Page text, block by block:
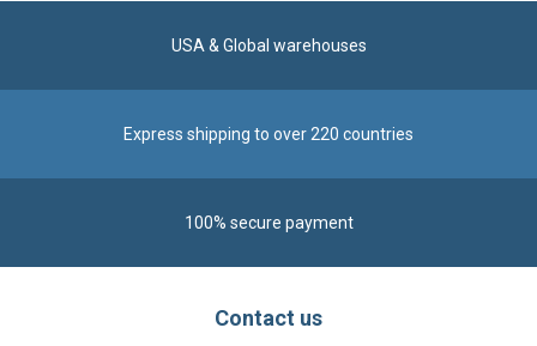
during business hours From Monday to Friday from
Alternatively, send us a message via our